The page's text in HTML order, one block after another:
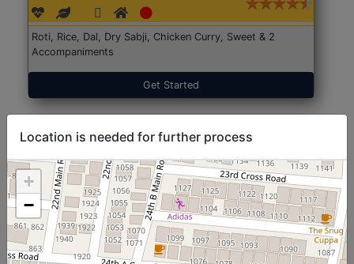
Roti, Rice, Dal, Dry Sabji, Chicken Curry, Sweet & 2
Accompaniments
Get Started
Location is needed for further process
+
−